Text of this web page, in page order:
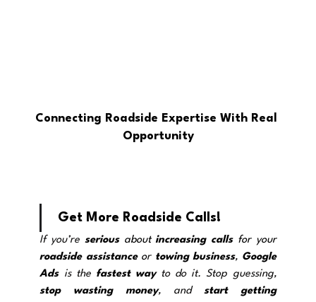
Connecting Roadside Expertise With Real
Opportunity
Get More Roadside Calls!
If you’re serious about increasing calls
for your
roadside assistance or towing business, Google
Ads is the fastest way
to do it. Stop guessing,
stop wasting
money, and start getting